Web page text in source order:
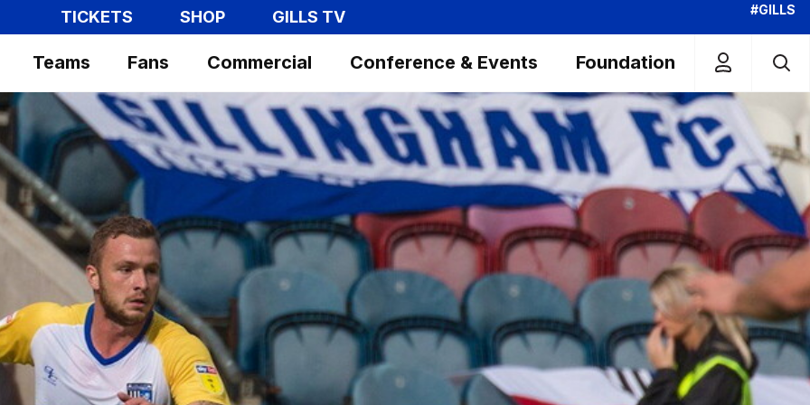
TICKETS SHOP GILLS TV #GILLS
Teams Fans Commercial Conference & Events Foundation